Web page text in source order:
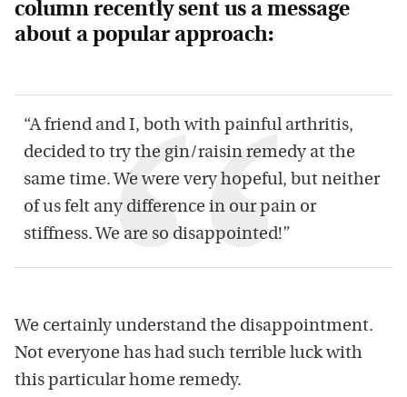
column recently sent us a message
about a popular approach:
“A friend and I, both with painful arthritis,
decided to try the gin/raisin remedy at the
same time. We were very hopeful, but neither
of us felt any difference in our pain or
stiffness. We are so disappointed!”
We certainly understand the disappointment.
Not everyone has had such terrible luck with
this particularhome remedy.